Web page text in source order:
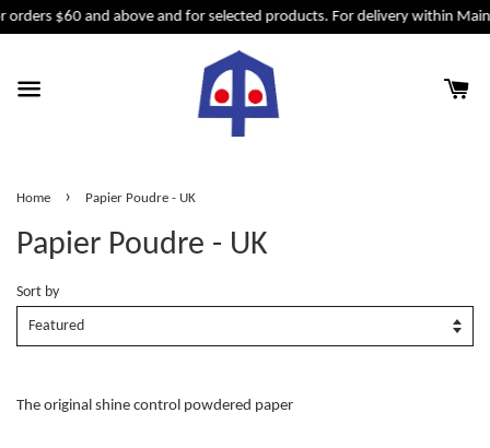
orders $60 and above and for selected products. For delivery within
Home › Papier Poudre - UK
Papier Poudre - UK
Sort by
The original shine control powdered paper